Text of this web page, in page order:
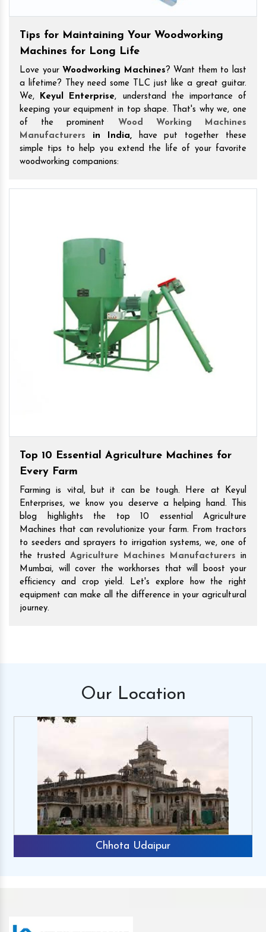
Tips for Maintaining Your Woodworking
Machines for Long Life
Love your Woodworking Machines? Want them to last
a lifetime? They need some TLC just like a great guitar.
We,
Keyul Enterprise, understand the importance of
keeping your equipment in top shape. That's why we, one
of the prominent Wood Working Machines
Manufacturers in India,have put together these
simple tips to help you extend the life of your favorite
woodworking companions:
Top 10 Essential Agriculture Machines for
Every Farm
Farming is vital, but it can be tough. Here at Keyul
Enterprises, we know you deserve a helping hand. This
blog highlights the top 10 essential Agriculture
Machines that can revolutionize your farm. From tractors
to seeders and sprayers to irrigation systems, we, one of
the trusted Agriculture Machines Manufacturers in
Mumbai, will cover the workhorses that will boost your
efficiency and crop yield. Let's explore how the right
equipment can make all the difference in your agricultural
journey.
Our Location
Rajkot